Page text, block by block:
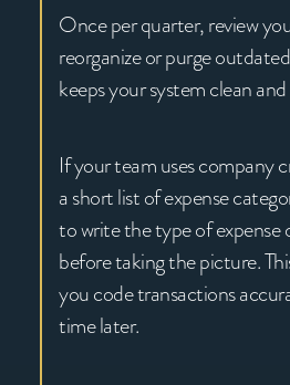
Once per quarter, review
reorganize or purge
keeps your system clean
If your team uses company
a short list of expense
to write the type of expense
before taking the picture.
you code transactions
time later.